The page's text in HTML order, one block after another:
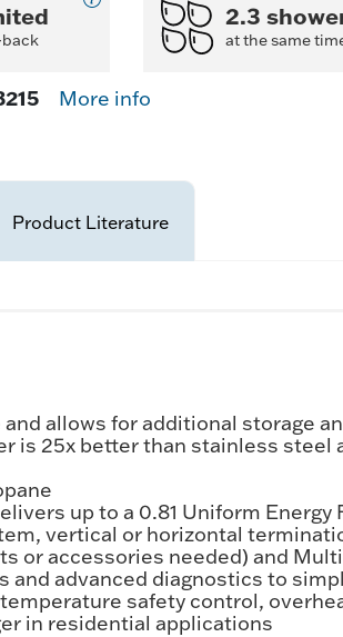
2.3
at the same
More info
Product Literature
allows for additional storage
is 25x better than stainless
up to a 0.81 Uniform Energy
vertical or horizontal
or accessories needed) and
advanced diagnostics to
safety control,
in residential applications